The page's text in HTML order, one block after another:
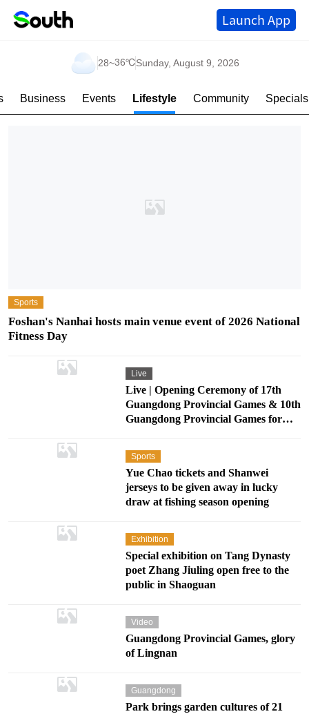
Launch App
28~36℃Sunday, August 9, 2026
Business Events Lifestyle Community Specials
Sports
Foshan's Nanhai hosts main venue event of 2026 National
Fitness Day
Live
Live | Opening Ceremony of 17th
Guangdong Provincial Games & 10th
Guangdong Provincial Games for
Sports
Yue Chao tickets and Shanwei
jerseys to be given away in lucky
draw at fishing season opening
Exhibition
Special exhibition on Tang Dynasty
poet Zhang Jiuling open free to the
public in Shaoguan
Video
Guangdong Provincial Games, glory
of Lingnan
Guangdong
Park brings garden cultures of 21